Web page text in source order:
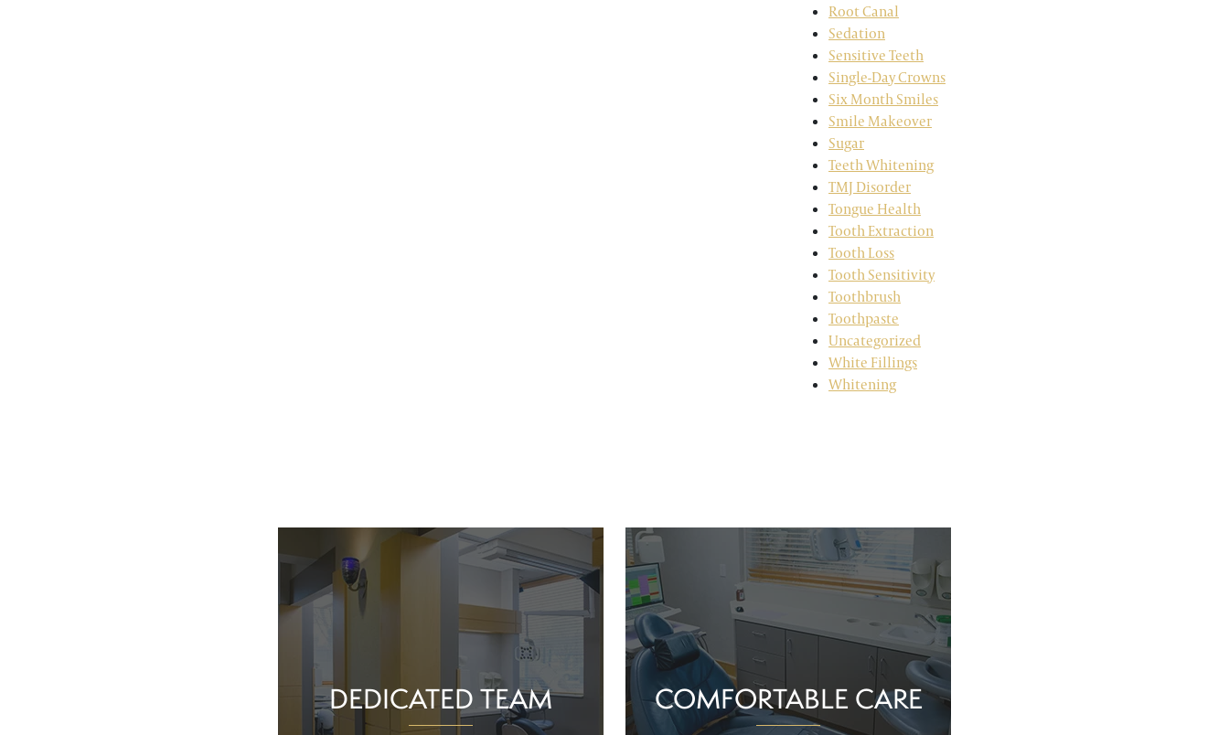
Root Canal
Sedation
Sensitive Teeth
Single-Day Crowns
Six Month Smiles
Smile Makeover
Sugar
Teeth Whitening
TMJ Disorder
Tongue Health
Tooth Extraction
Tooth Loss
Tooth Sensitivity
Toothbrush
Toothpaste
Uncategorized
White Fillings
Whitening
DEDICATED TEAM COMFORTABLE CARE